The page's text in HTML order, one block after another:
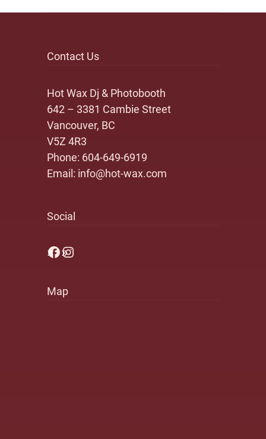
Contact Us
Hot Wax Dj & Photobooth
642 – 3381 Cambie Street
Vancouver, BC
V5Z 4R3
Phone: 604-649-6919
Email: info@hot-wax.com
Social
Facebook
Instagram
Map